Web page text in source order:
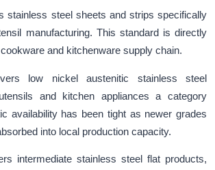
stainless steel sheets and strips specifically
manufacturing. This standard is directly
and kitchenware supply chain.
low nickel austenitic stainless steel
and kitchen appliances a category
availability has been tight as newer grades
into local production capacity.
intermediate stainless steel flat products,